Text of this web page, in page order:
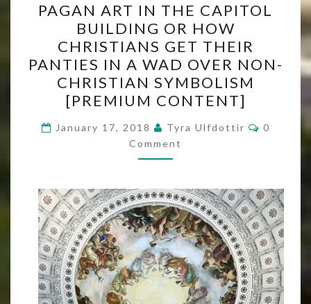
ART
IN
THE
CAPITOL
BUILDING
OR
HOW
CHRISTIANS
PANTIES
IN
A
WAD
OVER
NON-
PAGAN ART IN THE CAPITOL
BUILDING OR HOW
CHRISTIANS GET THEIR
PANTIES IN A WAD OVER NON-
CHRISTIAN SYMBOLISM
[PREMIUM CONTENT]
January 17, 2018 Tyra Ulfdottir
0
Comment